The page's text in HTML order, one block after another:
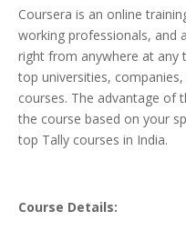
Coursera is an online
working professionals, and
right from anywhere at any
top universities,
courses. The advantage of
the course based on your
top Tally courses in India.
Course Details: